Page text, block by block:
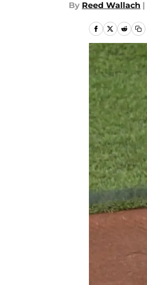
By Reed Wallach |